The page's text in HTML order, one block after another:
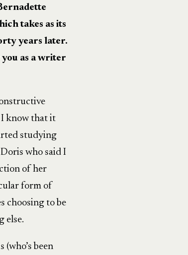
takes as its
years later.
as a writer
I know that it
studying
who said I
of her
form of
choosing to be
else.
been